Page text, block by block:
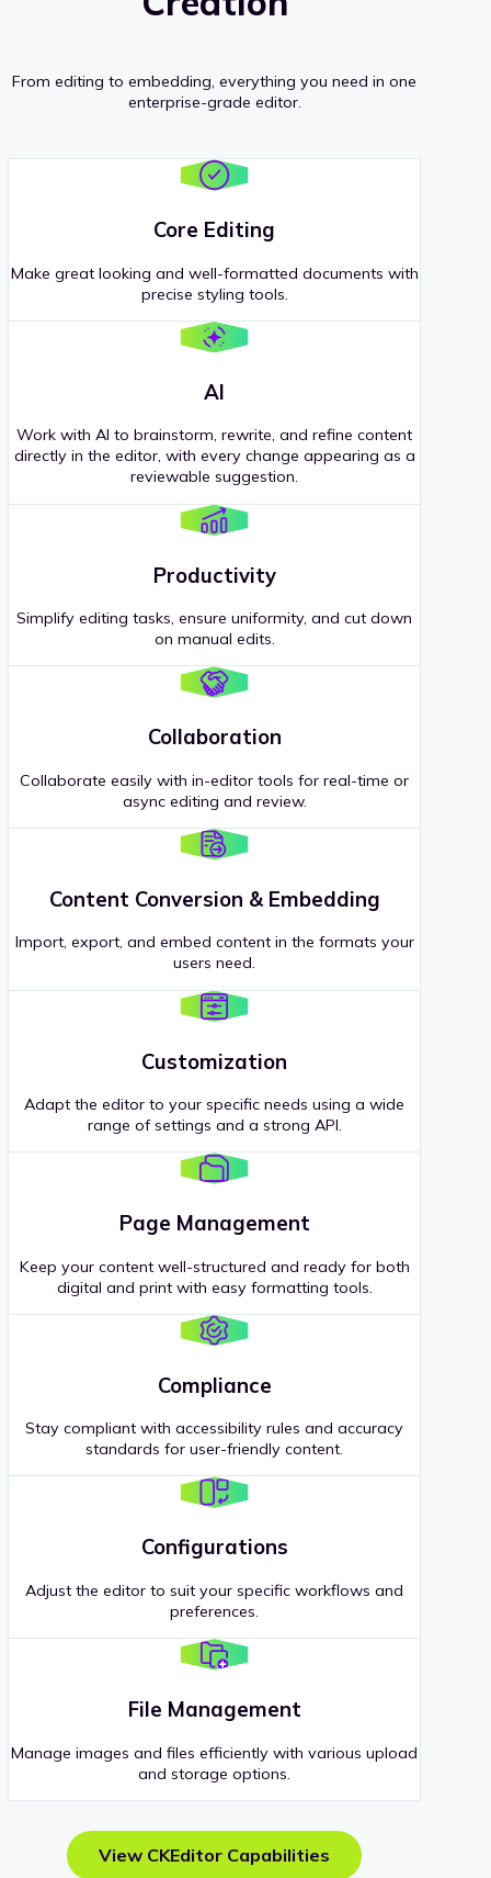
From editing to embedding, everything you need in one
enterprise-grade editor.
Core Editing
Make great looking and well-formatted documents with
precise styling tools.
AI
Work with AI to brainstorm, rewrite, and refine content
directly in the editor, with every change appearing as a
reviewable suggestion.
Productivity
Simplify editing tasks, ensure uniformity, and cut down
on manual edits.
Collaboration
Collaborate easily with in-editor tools for real-time or
async editing and review.
Content Conversion & Embedding
Import, export, and embed content in the formats your
users need.
Customization
Adapt the editor to your specific needs using a wide
range of settings and a strong API.
Page Management
Keep your content well-structured and ready for both
digital and print with easy formatting tools.
Compliance
Stay compliant with accessibility rules and accuracy
standards for user-friendly content.
Configurations
Adjust the editor to suit your specific workflows and
preferences.
File Management
Manage images and files efficiently with various upload
and storage options.
View CKEditor Capabilities